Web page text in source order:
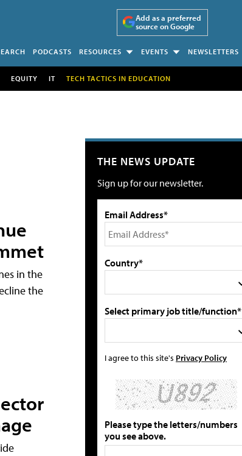
Add as a preferred
source on Google
PODCASTS RESOURCES EVENTS NEWSLETTERS
EQUITY IT TECH TACTICS IN EDUCATION
in the
the
THE NEWS UPDATE
Sign up for our newsletter.
Email Address*
Country*
Select primary job title/function*
I agree to this site's Privacy Policy
Please type the letters/numbers
you see above.